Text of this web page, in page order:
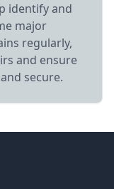
identify and
major
regularly,
and ensure
secure.